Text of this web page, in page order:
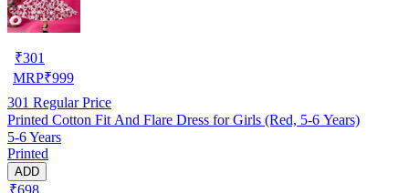
₹301
MRP₹999
301 Regular Price
Printed Cotton Fit And Flare Dress for Girls (Red, 5-6 Years)
5-6 Years
Printed
ADD
₹698